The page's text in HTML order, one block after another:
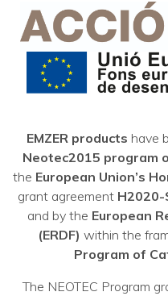
EMZER products have
Neotec2015 program
the European Union’s
grant agreement H2020-
and by the European
(ERDF) within the
Program of
The NEOTEC Program